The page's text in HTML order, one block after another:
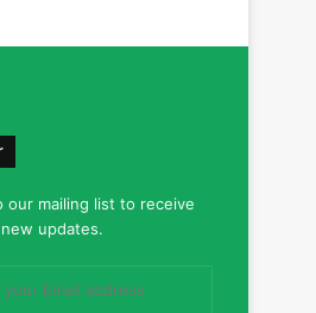
our mailing list to receive
new updates.